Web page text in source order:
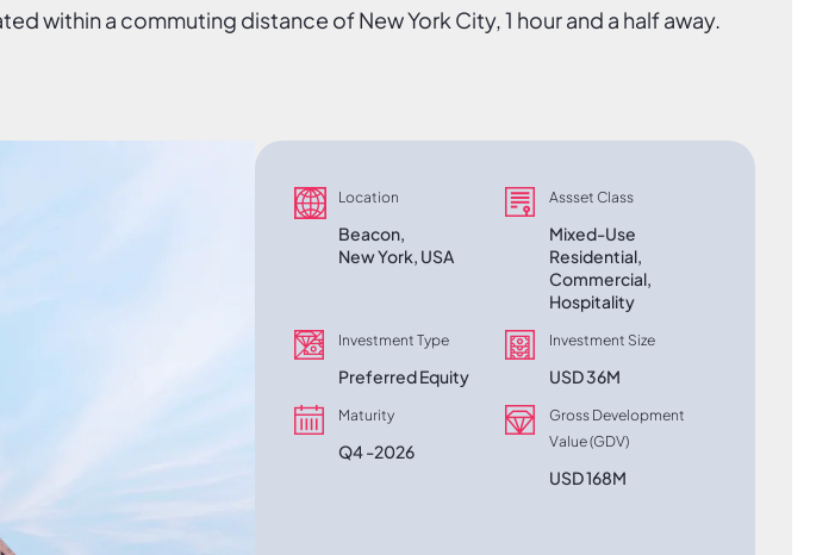
within a commuting distance of New York City, 1 hour and a half away.
Location
Beacon,
New York, USA
Assset Class
Mixed-Use
Residential,
Commercial,
Hospitality
Investment Type
Preferred Equity
Investment Size
USD 36M
Maturity
Q4 -2026
Gross Development
Value (GDV)
USD 168M